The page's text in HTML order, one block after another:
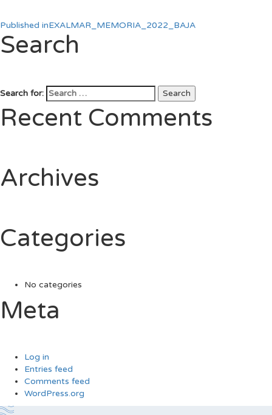
Published inEXALMAR_MEMORIA_2022_BAJA
Search
Search for: Search
Recent Comments
Archives
Categories
No categories
Meta
Log in
Entries feed
Comments feed
WordPress.org